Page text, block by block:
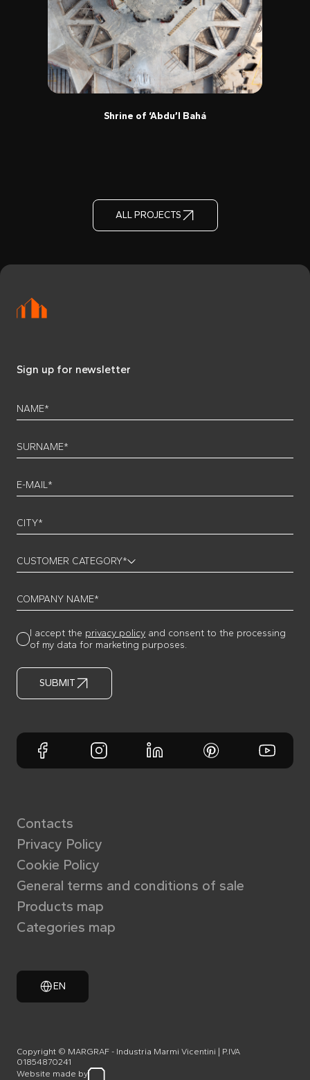
Shrine of ‘Abdu’l Bahá
ALL PROJECTS
Sign up for newsletter
NAME*
SURNAME*
E-MAIL*
CITY*
CUSTOMER CATEGORY*
COMPANY NAME*
I accept the privacy policy and consent to the processing
of my data for marketing purposes.
SUBMIT
Contacts
Privacy Policy
Cookie Policy
General terms and conditions of sale
Products map
Categories map
EN
Copyright © MARGRAF - Industria Marmi Vicentini | P.IVA
01854870241
Website made by